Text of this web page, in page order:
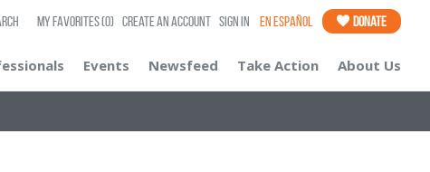
My Favorites(0) Create an Account Sign In En Español Donate
Events Newsfeed Take Action About Us